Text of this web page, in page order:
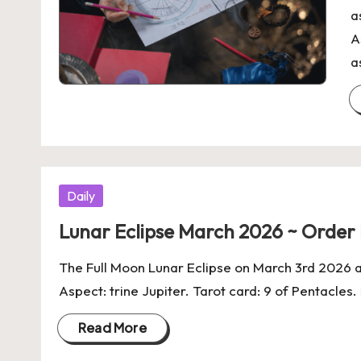
Posted
Daily
Lunar Eclipse March 2026 ~ Order
The Full Moon Lunar Eclipse on March 3rd
Aspect: trine Jupiter. Tarot card: 9 of
Read More